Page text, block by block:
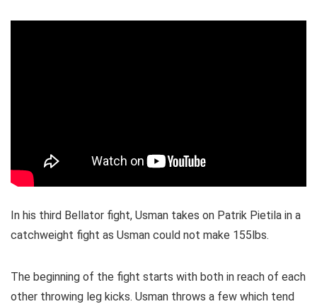
In his third Bellator fight, Usman takes on Patrik Pietila in a
catchweight fight as Usman could not make 155lbs.
The beginning of the fight starts with both in reach of each
other throwing leg kicks. Usman throws a few which tend